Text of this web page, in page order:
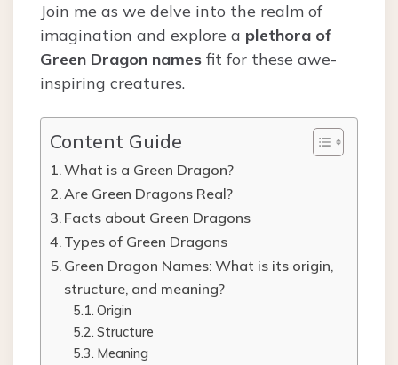
Join me as we delve into the realm of
imagination and explore a plethora of
Green Dragon names fit for these awe-
inspiring creatures.
Content Guide
What is a Green Dragon?
Are Green Dragons Real?
Facts about Green Dragons
Types of Green Dragons
Green Dragon Names: What is its origin,
structure, and meaning?
Origin
Structure
Meaning